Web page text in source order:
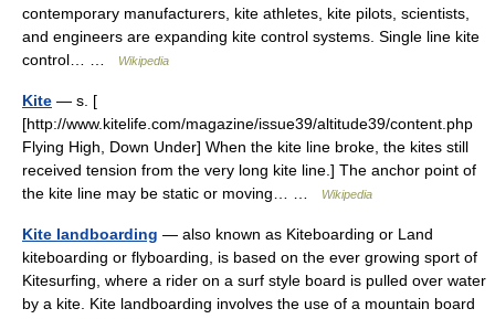
contemporary manufacturers, kite athletes, kite pilots, scientists,
and engineers are expanding kite control systems. Single line kite
control… …
Wikipedia
Kite — s. [
[http://www.kitelife.com/magazine/issue39/altitude39/content.php
Flying High, Down Under] When the kite line broke, the kites still
received tension from the very long kite line.] The anchor point of
the kite line may be static or moving… …
Wikipedia
Kite landboarding — also known as Kiteboarding or Land
kiteboarding or flyboarding, is based on the ever growing sport of
Kitesurfing, where a rider on a surf style board is pulled over water
by a kite. Kite landboarding involves the use of a mountain board